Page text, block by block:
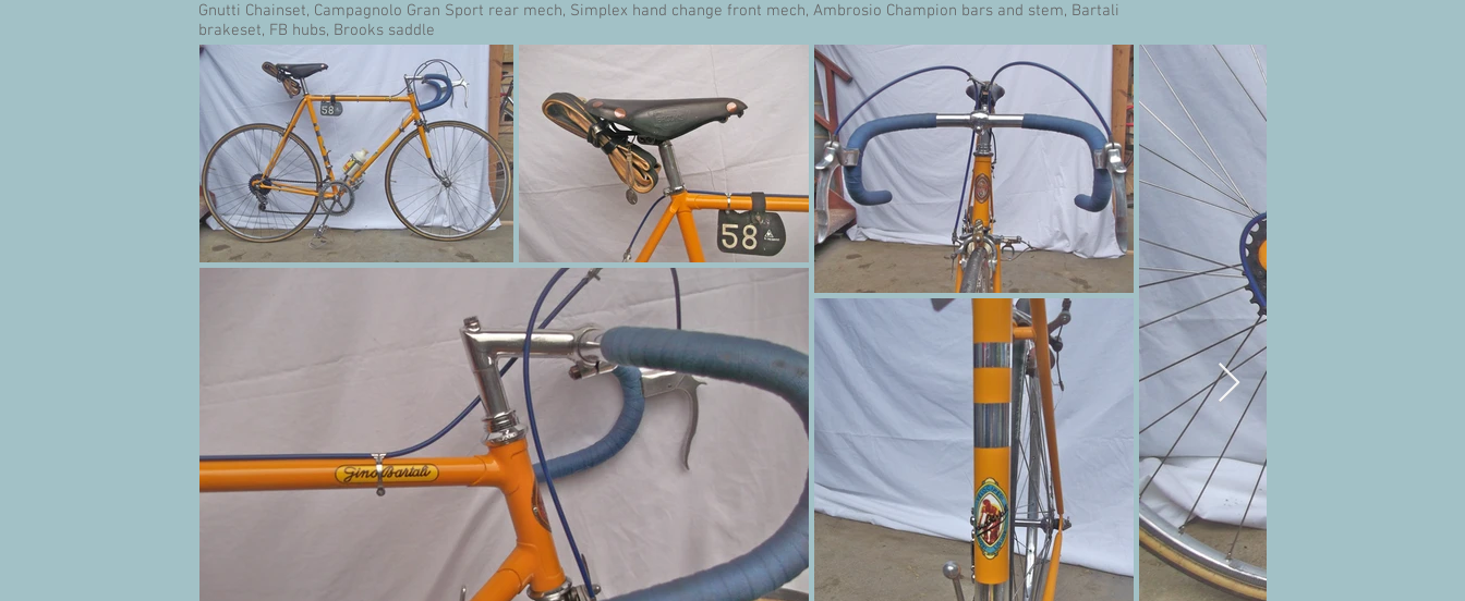
Gnutti Chainset, Campagnolo Gran Sport rear mech, Simplex hand change front mech, Ambrosio Champion bars and stem, Bartali
brakeset, FB hubs, Brooks saddle